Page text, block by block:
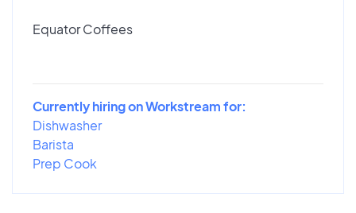
Equator Coffees
Currently hiring on Workstream for:
Dishwasher
Barista
Prep Cook